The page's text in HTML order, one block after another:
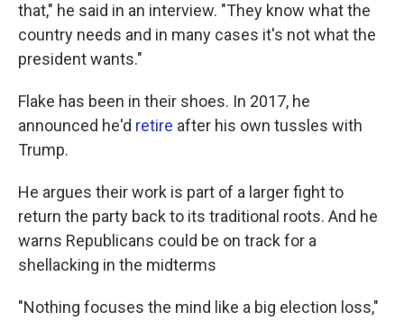
that," he said in an interview. "They know what the
country needs and in many cases it's not what the
president wants."
Flake has been in their shoes. In 2017, he
announced he'd retire after his own tussles with
Trump.
He argues their work is part of a larger fight to
return the party back to its traditional roots. And he
warns Republicans could be on track for a
shellacking in the midterms
"Nothing focuses the mind like a big election loss,"